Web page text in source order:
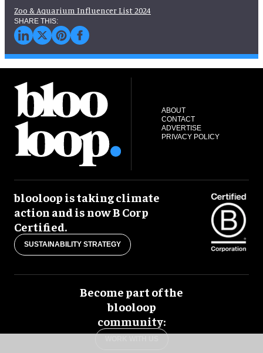
Zoo & Aquarium Influencer List 2024
ABOUT
CONTACT
ADVERTISE
PRIVACY POLICY
blooloop is taking climate
action and is now B Corp
Certified.
SUSTAINABILITY STRATEGY
Become part of the
blooloop
community: